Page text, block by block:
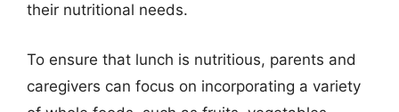
their nutritional needs.
To ensure that lunch is nutritious, parents and
caregivers can focus on incorporating a variety